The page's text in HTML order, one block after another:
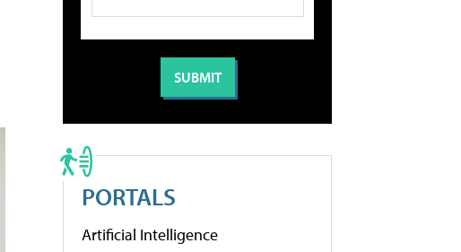
PORTALS
Artificial Intelligence